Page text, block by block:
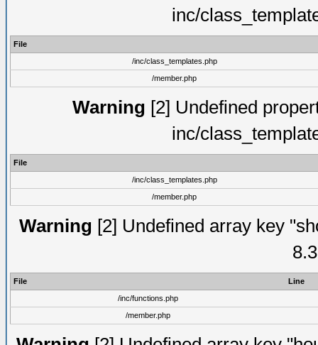
inc/
File
/inc/class_templates.php
/member.php
Warning [2] Undefined
inc/
File
/inc/class_templates.php
/member.php
Warning [2] Undefined array key
File
Line
/inc/functions.php
/member.php